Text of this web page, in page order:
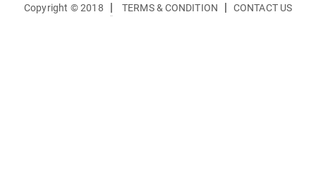
Copyright © 2018 | TERMS & CONDITION | CONTACT US